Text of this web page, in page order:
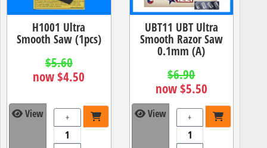
H1001 Ultra
Smooth Saw (1pcs)
$5.60
now $4.50
View +
UBT11 UBT Ultra
Smooth Razor Saw
0.1mm (A)
$6.90
now $5.50
View +